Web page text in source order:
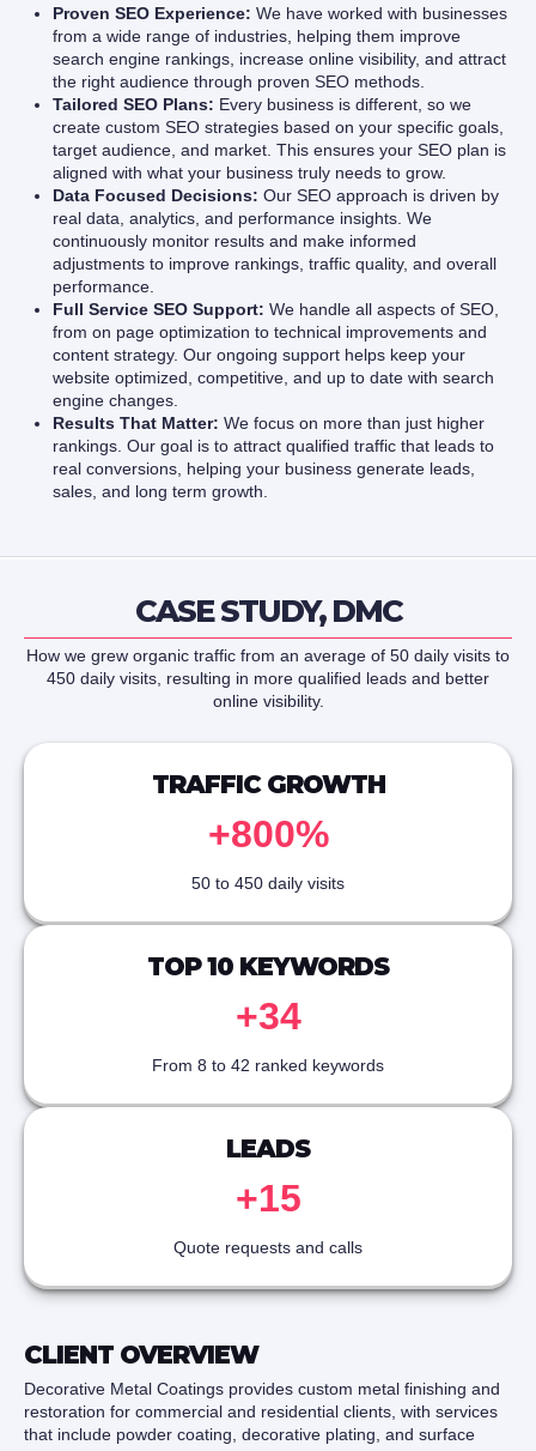
Proven SEO Experience: We have worked with businesses
from a wide range of industries, helping them improve
search engine rankings, increase online visibility, and attract
the right audience through proven SEO methods.
Tailored SEO Plans: Every business is different, so we
create custom SEO strategies based on your specific goals,
target audience, and market. This ensures your SEO plan is
aligned with what your business truly needs to grow.
Data Focused Decisions: Our SEO approach is driven by
real data, analytics, and performance insights. We
continuously monitor results and make informed
adjustments to improve rankings, traffic quality, and overall
performance.
Full Service SEO Support: We handle all aspects of SEO,
from on page optimization to technical improvements and
content strategy. Our ongoing support helps keep your
website optimized, competitive, and up to date with search
engine changes.
Results That Matter: We focus on more than just higher
rankings. Our goal is to attract qualified traffic that leads to
real conversions, helping your business generate leads,
sales, and long term growth.
CASE STUDY, DMC
How we grew organic traffic from an average of 50 daily visits to
450 daily visits, resulting in more qualified leads and better
online visibility.
TRAFFIC GROWTH
+800%
50 to 450 daily visits
TOP 10 KEYWORDS
+34
From 8 to 42 ranked keywords
LEADS
+15
Quote requests and calls
CLIENT OVERVIEW
Decorative Metal Coatings provides custom metal finishing and
restoration for commercial and residential clients, with services
that include powder coating, decorative plating, and surface